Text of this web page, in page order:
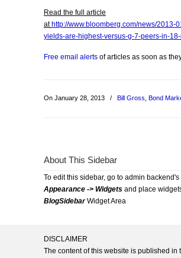
Read the full article
at http://www.bloomberg.com/news/2013-
yields-are-highest-versus-g-7-peers-in-18-
Free email alerts of articles as soon as
On January 28, 2013 / Bill Gross Bond
About This Sidebar
To edit this sidebar, go to admin backend's
Appearance -> Widgets and place
BlogSidebarWidget Area
DISCLAIMER
The content of this website is published in